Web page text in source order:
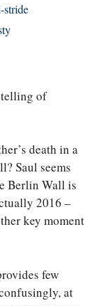
stride
of
death in a
Saul seems
Berlin Wall is
2016 –
key moment
few
at